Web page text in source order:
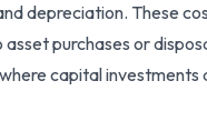
depreciation. These
purchases or
capital investments